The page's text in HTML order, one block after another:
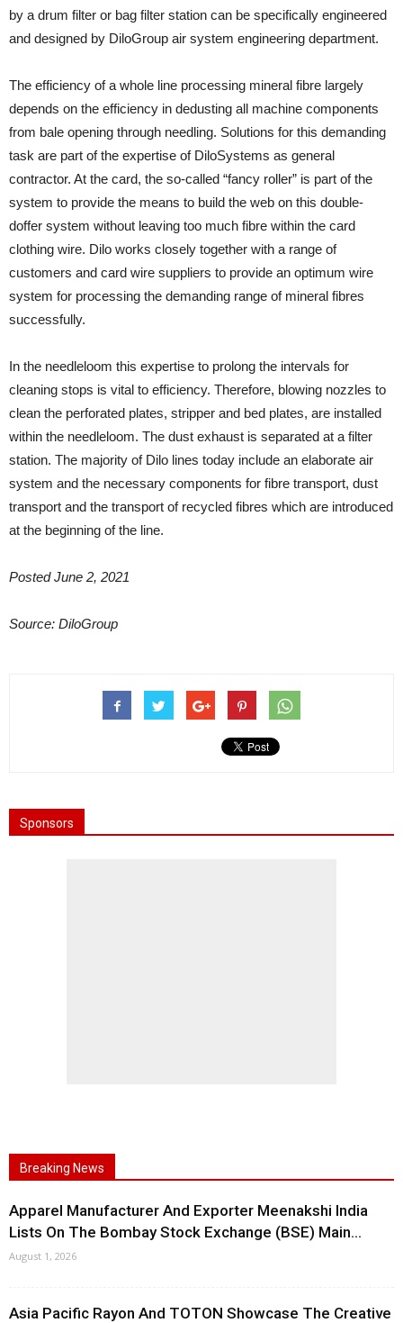
by a drum filter or bag filter station can be specifically engineered
and designed by DiloGroup air system engineering department.
The efficiency of a whole line processing mineral fibre largely
depends on the efficiency in dedusting all machine components
from bale opening through needling. Solutions for this demanding
task are part of the expertise of DiloSystems as general
contractor. At the card, the so-called “fancy roller” is part of the
system to provide the means to build the web on this double-
doffer system without leaving too much fibre within the card
clothing wire. Dilo works closely together with a range of
customers and card wire suppliers to provide an optimum wire
system for processing the demanding range of mineral fibres
successfully.
In the needleloom this expertise to prolong the intervals for
cleaning stops is vital to efficiency. Therefore, blowing nozzles to
clean the perforated plates, stripper and bed plates, are installed
within the needleloom. The dust exhaust is separated at a filter
station. The majority of Dilo lines today include an elaborate air
system and the necessary components for fibre transport, dust
transport and the transport of recycled fibres which are introduced
at the beginning of the line.
Posted June 2, 2021
Source: DiloGroup
Sponsors
Breaking News
Apparel Manufacturer And Exporter Meenakshi India
Lists On The Bombay Stock Exchange (BSE) Main...
August 1, 2026
Asia Pacific Rayon And TOTON Showcase The Creative